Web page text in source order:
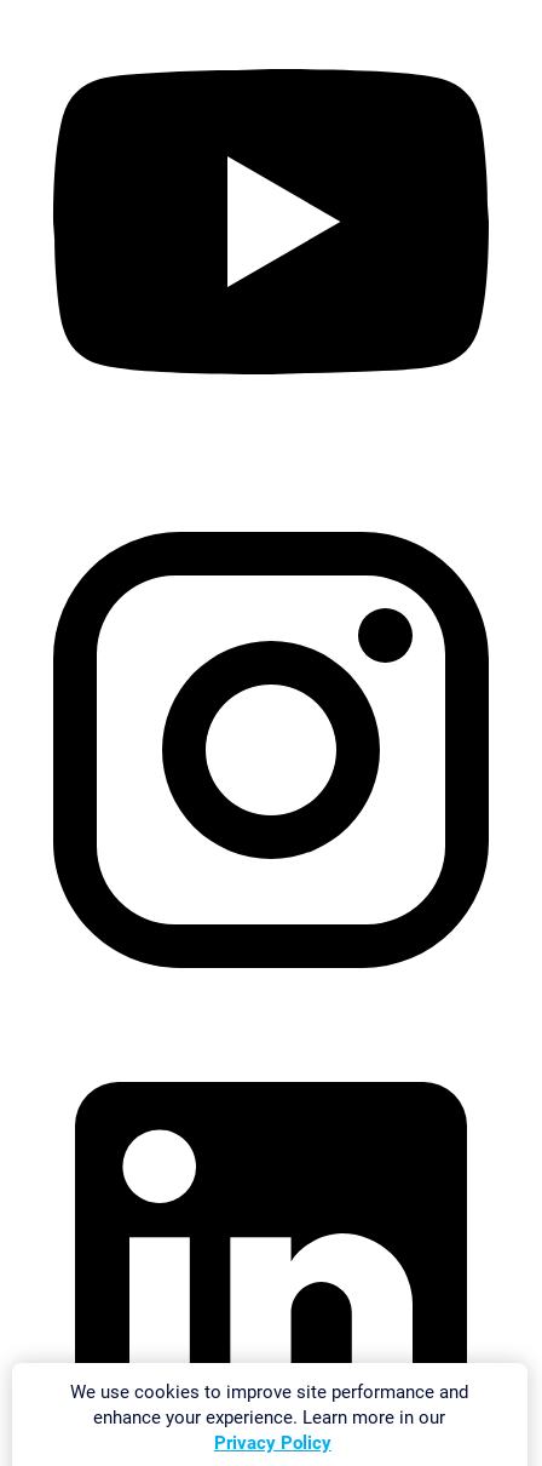
We use cookies to improve site performance and
enhance your experience. Learn more in our
Privacy Policy